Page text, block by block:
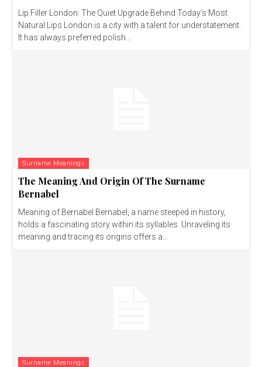
Lip Filler London: The Quiet Upgrade Behind Today’s Most
Natural Lips London is a city with a talent for understatement.
It has always preferred polish...
Surname Meanings
The Meaning And Origin Of The Surname
Bernabel
Meaning of Bernabel Bernabel, a name steeped in history,
holds a fascinating story within its syllables. Unraveling its
meaning and tracing its origins offers a...
Surname Meanings